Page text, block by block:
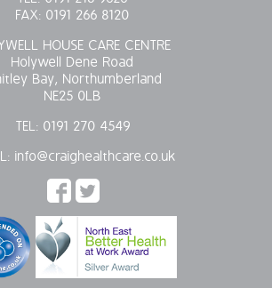
FAX: 0191 266 8120
HOUSE CARE CENTRE
Holywell Dene Road
Bay, Northumberland
NE25 0LB
TEL: 0191 270 4549
info@craighealthcare.co.uk